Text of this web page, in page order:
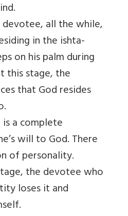
all the while,
in the ishta-
on his palm during
this stage, the
that God resides
is a complete
will to God. There
of personality.
the devotee who
loses it and